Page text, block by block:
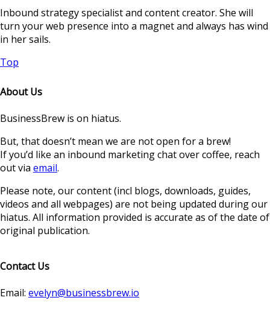
Inbound strategy specialist and content creator. She will
turn your web presence into a magnet and always has wind
in her sails.
Top
About Us
BusinessBrew is on hiatus.
But, that doesn’t mean we are not open for a brew!
If you’d like an inbound marketing chat over coffee, reach
out via email.
Please note, our content (incl blogs, downloads, guides,
videos and all webpages) are not being updated during our
hiatus. All information provided is accurate as of the date of
original publication.
Contact Us
Email: evelyn@businessbrew.io